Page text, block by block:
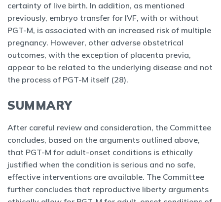
certainty of live birth. In addition, as mentioned
previously, embryo transfer for IVF, with or without
PGT-M, is associated with an increased risk of multiple
pregnancy. However, other adverse obstetrical
outcomes, with the exception of placenta previa,
appear to be related to the underlying disease and not
the process of PGT-M itself (28).
SUMMARY
After careful review and consideration, the Committee
concludes, based on the arguments outlined above,
that PGT-M for adult-onset conditions is ethically
justified when the condition is serious and no safe,
effective interventions are available. The Committee
further concludes that reproductive liberty arguments